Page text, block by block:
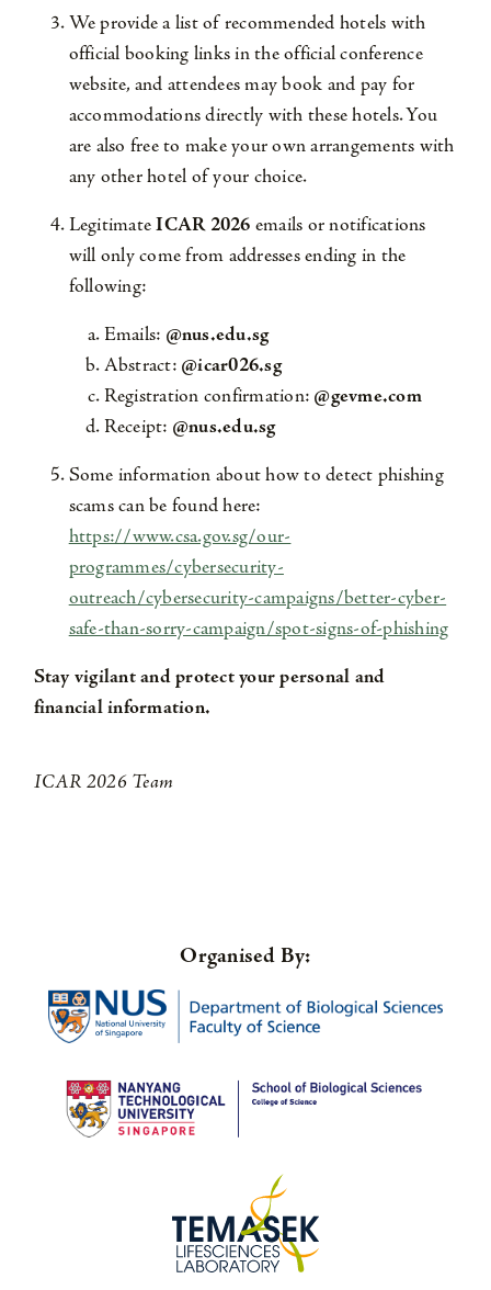
We provide a list of recommended hotels with
official booking links in the official conference
website, and attendees may book and pay for
accommodations directly with these hotels. You
are also free to make your own arrangements with
any other hotel of your choice.
LegitimateICAR 2026 emails or notifications
will only come from addresses ending in the
following:
Emails: @nus.edu.sg
Abstract: @icar026.sg
Registration confirmation: @gevme.com
Receipt: @nus.edu.sg
Some information about how to detect phishing
scams can be found here:
https://www.csa.gov.sg/our-
programmes/cybersecurity-
outreach/cybersecurity-campaigns/better-cyber-
safe-than-sorry-campaign/spot-signs-of-phishing
Stay vigilant and protect your personal and
financial information.
ICAR 2026 Team
Organised By: